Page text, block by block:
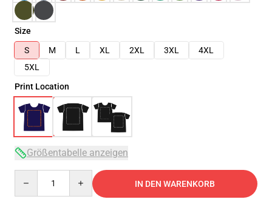
Size
S
M L XL 2XL 3XL
4XL
5XL
Print Location
Größentabelle anzeigen
IN DEN WARENKORB